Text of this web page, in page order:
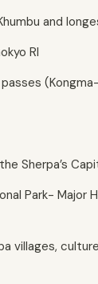
and
RI
Sherpa’s
Park- Major
villages,